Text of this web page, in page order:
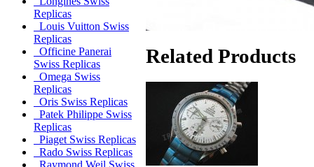
Replicas
Louis Vuitton Swiss
Replicas
Officine Panerai
Swiss Replicas
Omega Swiss
Replicas
Oris Swiss Replicas
Patek Philippe Swiss
Replicas
Piaget Swiss Replicas
Rado Swiss Replicas
Related Products